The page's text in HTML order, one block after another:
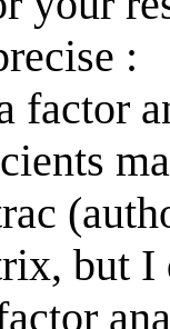
:
factor
but